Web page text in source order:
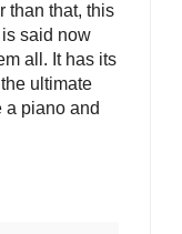
than that, this
said now
all. It has its
ultimate
a piano and